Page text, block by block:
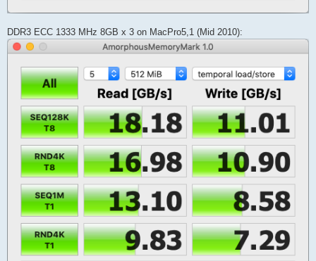
DDR3 ECC 1333 MHz 8GB x 3 on MacPro5,1 (Mid 2010):